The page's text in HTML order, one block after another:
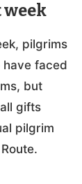
pilgrims
have faced
but
gifts
pilgrim